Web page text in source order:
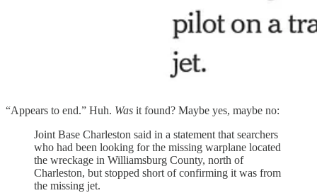
“Appears to end.” Huh. Was it found? Maybe yes, maybe no:
Joint Base Charleston said in a statement that searchers
who had been looking for the missing warplane located
the wreckage in Williamsburg County, north of
Charleston, but stopped short of confirming it was from
the missing jet.